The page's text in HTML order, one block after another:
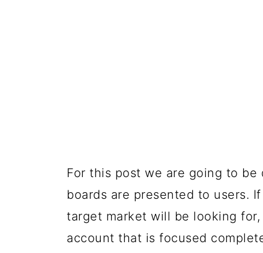
For this post we are going to
boards are presented to users.
target market will be looking
account that is focused